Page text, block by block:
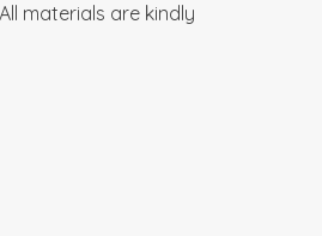
materials are kindly